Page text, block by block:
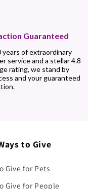
Guaranteed
years of extraordinary
service and a stellar 4.8
rating, we stand by
and your guaranteed
to Give
Give for Pets
Give for People